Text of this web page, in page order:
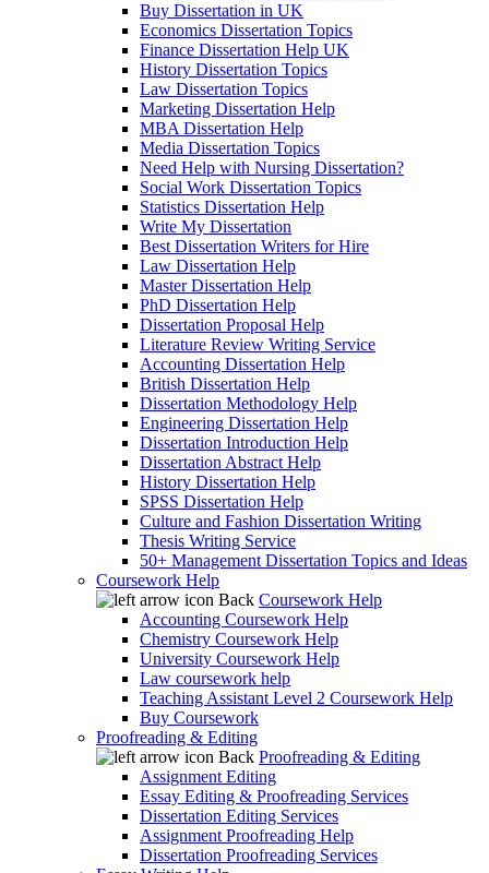
Buy Dissertation in UK
Economics Dissertation Topics
Finance Dissertation Help UK
History Dissertation Topics
Law Dissertation Topics
Marketing Dissertation Help
MBA Dissertation Help
Media Dissertation Topics
Need Help with Nursing Dissertation?
Social Work Dissertation Topics
Statistics Dissertation Help
Write My Dissertation
Best Dissertation Writers for Hire
Law Dissertation Help
Master Dissertation Help
PhD Dissertation Help
Dissertation Proposal Help
Literature Review Writing Service
Accounting Dissertation Help
British Dissertation Help
Dissertation Methodology Help
Engineering Dissertation Help
Dissertation Introduction Help
Dissertation Abstract Help
History Dissertation Help
SPSS Dissertation Help
Culture and Fashion Dissertation Writing
Thesis Writing Service
50+ Management Dissertation Topics and Ideas
Coursework Help
Back Coursework Help
Accounting Coursework Help
Chemistry Coursework Help
University Coursework Help
Law coursework help
Teaching Assistant Level 2 Coursework Help
Buy Coursework
Proofreading & Editing
Back Proofreading & Editing
Assignment Editing
Essay Editing & Proofreading Services
Dissertation Editing Services
Assignment Proofreading Help
Dissertation Proofreading Services